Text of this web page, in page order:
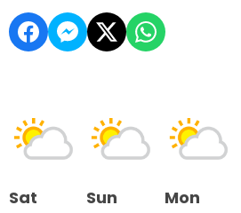
Sat Sun Mon